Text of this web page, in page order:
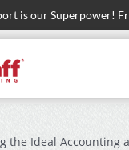
is our Superpower!
the Ideal Accounting